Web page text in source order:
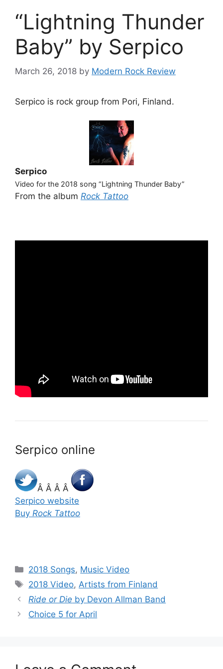
“Lightning Thunder
Baby” by Serpico
March 26, 2018 by Modern Rock Review
Serpico is rock group from Pori, Finland.
Serpico
Video for the 2018 song “Lightning Thunder Baby”
From the album Rock Tattoo
Serpico online
Â Â Â Â
Serpico website
Buy Rock Tattoo
Categories
2018 Songs, Music Video
Tags
2018 Video, Artists from Finland
Ride or Die by Devon Allman Band
Choice 5 for April